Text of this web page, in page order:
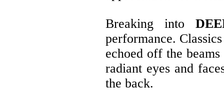
Breaking into
performance.
echoed off the
radiant eyes and
the back.